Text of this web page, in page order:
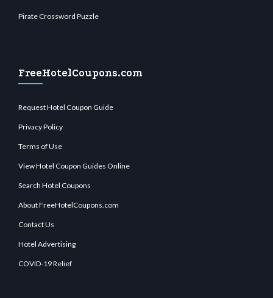
Pirate Crossword Puzzle
FreeHotelCoupons.com
Request Hotel Coupon Guide
Privacy Policy
Terms of Use
View Hotel Coupon Guides Online
Search Hotel Coupons
About FreeHotelCoupons.com
Contact Us
Hotel Advertising
COVID-19 Relief